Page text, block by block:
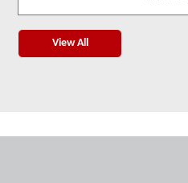
View All